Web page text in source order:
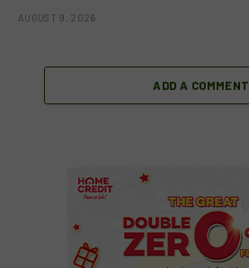
AUGUST 9, 2026
ADD A COMMENT